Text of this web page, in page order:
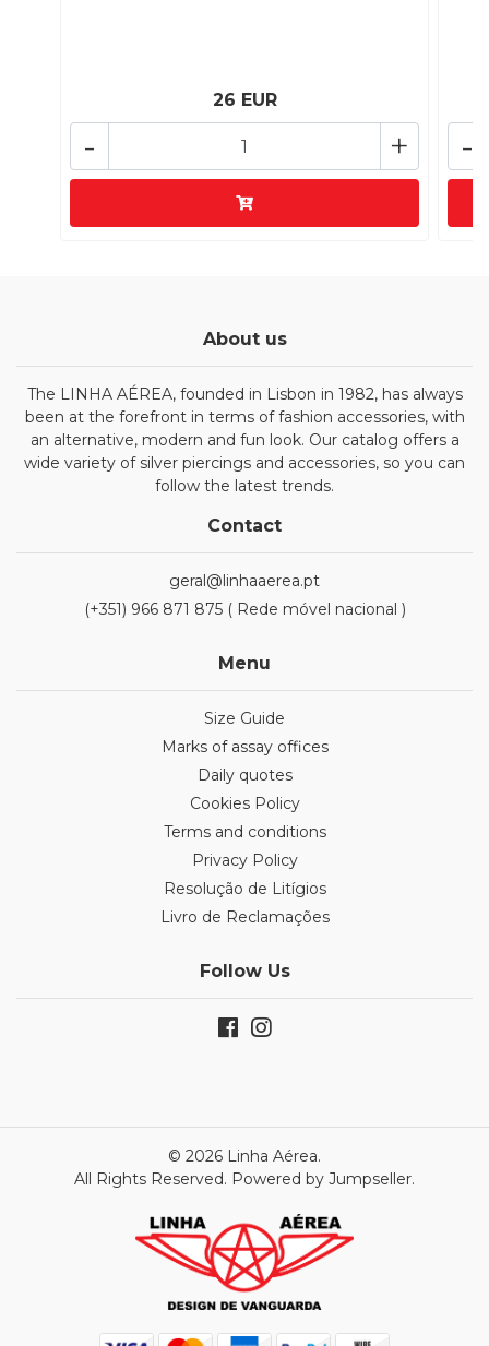
26 EUR
+
- -
About us
The LINHA AÉREA, founded in Lisbon in 1982, has always
been at the forefront in terms of fashion accessories, with
an alternative, modern and fun look. Our catalog offers a
wide variety of silver piercings and accessories, so you can
follow the latest trends.
Contact
geral@linhaaerea.pt
(+351) 966 871 875 ( Rede móvel nacional )
Menu
Size Guide
Marks of assay offices
Daily quotes
Cookies Policy
Terms and conditions
Privacy Policy
Resolução de Litígios
Livro de Reclamações
Follow Us
© 2026 Linha Aérea.
All Rights Reserved. Powered by Jumpseller.